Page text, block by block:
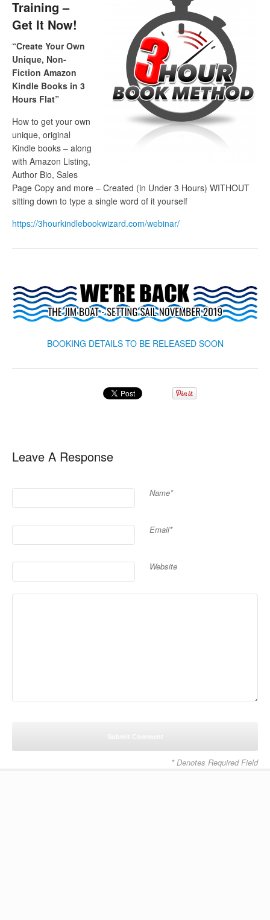
Training –
Get It Now!
“Create Your Own
Unique, Non-
Fiction Amazon
Kindle Books in 3
Hours Flat”
How to get your own
unique, original
Kindle books – along
with Amazon Listing,
Author Bio, Sales
Page Copy and more – Created (in Under 3 Hours) WITHOUT
sitting down to type a single word of it yourself
https://3hourkindlebookwizard.com/webinar/
BOOKING DETAILS TO BE RELEASED SOON
Leave A Response
Name*
Email*
Website
* Denotes Required Field